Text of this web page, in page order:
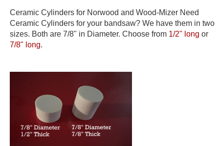
Ceramic Cylinders for Norwood and Wood-Mizer Need
Ceramic Cylinders for your bandsaw? We have them in two
sizes. Both are 7/8" in Diameter. Choose from 1/2" long or
7/8" long.